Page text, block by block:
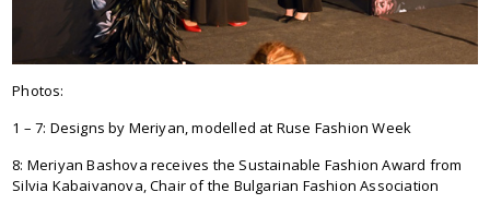
Photos:
1 – 7: Designs by Meriyan, modelled at Ruse Fashion Week
8: Meriyan Bashova receives the Sustainable Fashion Award from
Silvia Kabaivanova, Chair of the Bulgarian Fashion Association